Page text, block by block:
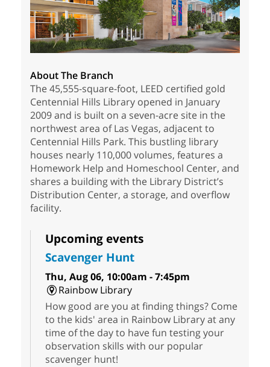
About The Branch
The 45,555-square-foot, LEED certified gold
Centennial Hills Library opened in January
2009 and is built on a seven-acre site in the
northwest area of Las Vegas, adjacent to
Centennial Hills Park. This bustling library
houses nearly 110,000 volumes, features a
Homework Help and Homeschool Center, and
shares a building with the Library District’s
Distribution Center, a storage, and overflow
facility.
Upcoming events
Scavenger Hunt
Thu, Aug 06, 10:00am - 7:45pm
Rainbow Library
How good are you at finding things? Come
to the kids' area in Rainbow Library at any
time of the day to have fun testing your
observation skills with our popular
scavenger hunt!